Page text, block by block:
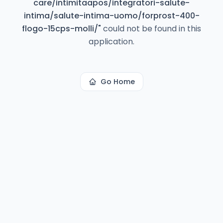
care/intimitaapos/integratori-salute-
intima/salute-intima-uomo/forprost-400-
flogo-15cps-molli/" could not be found in this
application.
Go Home